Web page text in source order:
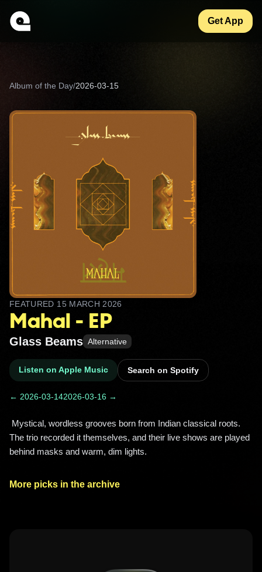
Get App
Album of the Day/2026-03-15
FEATURED 15 MARCH 2026
Mahal - EP
Glass Beams Alternative
Listen on Apple Music Search on Spotify
← 2026-03-142026-03-16 →
The trio recorded it themselves, and their live shows are played
behind masks and warm, dim lights.
More picks in the archive